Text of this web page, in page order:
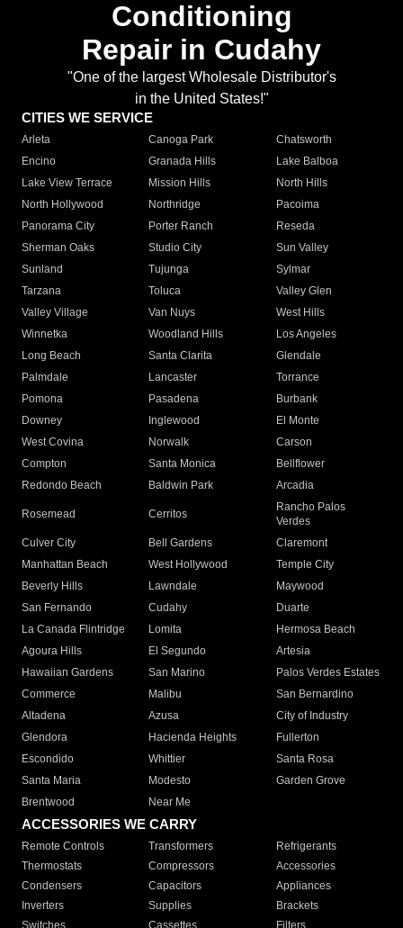
Conditioning
Repair in Cudahy
"One of the largest Wholesale Distributor's
in the United States!"
CITIES WE SERVICE
Arleta Canoga Park
Chatsworth
Encino
Granada Hills
Lake Balboa
Lake View Terrace
Mission Hills
North Hills
North Hollywood
Northridge
Pacoima
Panorama City
Porter Ranch
Reseda
Sherman Oaks
Studio City
Sun Valley
Sunland
Tujunga
Sylmar
Tarzana
Toluca
Valley Glen
Valley Village
Van Nuys
West Hills
Winnetka
Woodland Hills
Los Angeles
Long Beach
Santa Clarita
Glendale
Palmdale
Lancaster
Torrance
Pomona
Pasadena
Burbank
Downey
Inglewood
El Monte
West Covina
Norwalk
Carson
Compton
Santa Monica
Bellflower
Redondo Beach
Baldwin Park Arcadia
Rosemead Cerritos
Rancho Palos
Verdes
Culver City
Bell Gardens
Claremont
Manhattan Beach
West Hollywood
Temple City
Beverly Hills
Lawndale
Maywood
San Fernando
Cudahy
Duarte
La Canada Flintridge
Lomita
Hermosa Beach
Agoura Hills
El Segundo
Artesia
Hawaiian Gardens
San Marino
Palos Verdes Estates
Commerce
Malibu
San Bernardino
Altadena
Azusa
City of Industry
Glendora
Hacienda Heights
Fullerton
Escondido
Whittier
Santa Rosa
Santa Maria
Modesto
Garden Grove
Brentwood
Near Me
ACCESSORIES WE CARRY
Remote Controls Transformers
Refrigerants
Thermostats
Compressors
Accessories
Condensers
Capacitors
Appliances
Inverters
Supplies
Brackets